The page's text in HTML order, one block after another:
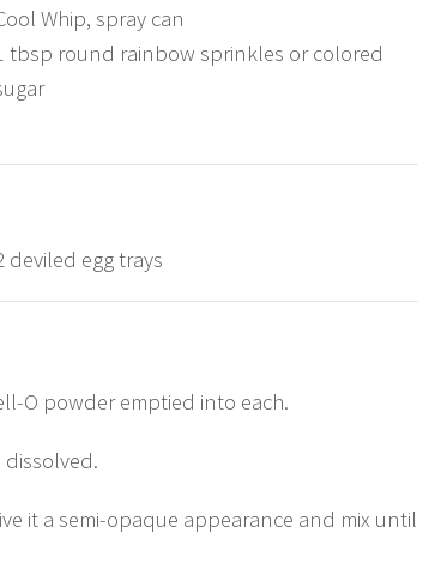
Whip, spray can
tbsp round rainbow sprinkles or colored
deviled egg trays
O powder emptied into each.
it a semi-opaque appearance and mix until